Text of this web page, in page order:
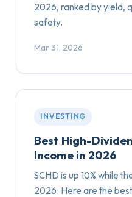
2026, ranked by yield,
safety.
Mar 31, 2026
INVESTING
Best High-
Income in 2026
SCHD is up 10% while
2026. Here are the